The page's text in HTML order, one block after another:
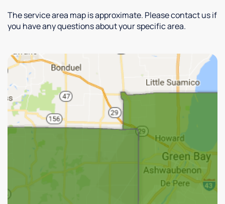
The service area map is approximate. Please contact us if
you have any questions about your specific area.